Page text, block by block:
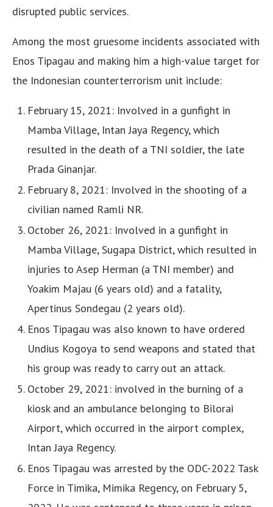
disrupted public services.
Among the most gruesome incidents associated with
Enos Tipagau and making him a high-value target for
the Indonesian counterterrorism unit include:
February 15, 2021: Involved in a gunfight in
Mamba Village, Intan Jaya Regency, which
resulted in the death of a TNI soldier, the late
Prada Ginanjar.
February 8, 2021: Involved in the shooting of a
civilian named Ramli NR.
October 26, 2021: Involved in a gunfight in
Mamba Village, Sugapa District, which resulted in
injuries to Asep Herman (a TNI member) and
Yoakim Majau (6 years old) and a fatality,
Apertinus Sondegau (2 years old).
Enos Tipagau was also known to have ordered
Undius Kogoya to send weapons and stated that
his group was ready to carry out an attack.
October 29, 2021: involved in the burning of a
kiosk and an ambulance belonging to Bilorai
Airport, which occurred in the airport complex,
Intan Jaya Regency.
Enos Tipagau was arrested by the ODC-2022 Task
Force in Timika, Mimika Regency, on February 5,